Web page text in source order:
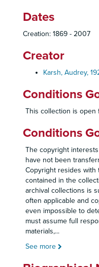
Dates
Creation: 1869 - 2007
Creator
Karsh, Audrey,
Conditions
This collection is open
Conditions
The copyright
have not been
Copyright resides with
contained in the
archival collections is
often applicable and
even impossible to
must assume full
materials,...
See more